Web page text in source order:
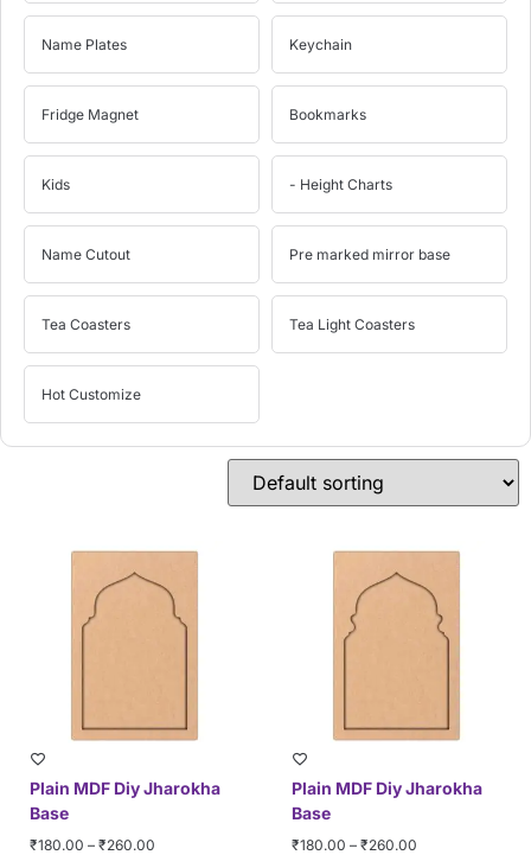
Name Plates Keychain
Fridge Magnet Bookmarks
Kids - Height Charts
Name Cutout Pre marked mirror base
Tea Coasters Tea Light Coasters
Hot Customize
Plain MDF Diy Jharokha
Base
₹180.00 – ₹260.00
Plain MDF Diy Jharokha
Base
₹180.00 – ₹260.00